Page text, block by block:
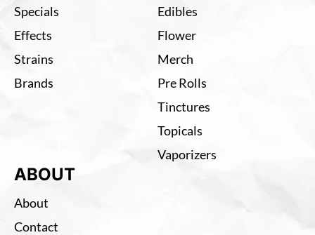
Specials
Effects
Strains
Brands
Edibles
Flower
Merch
Pre Rolls
Tinctures
Topicals
Vaporizers
ABOUT
About
Contact